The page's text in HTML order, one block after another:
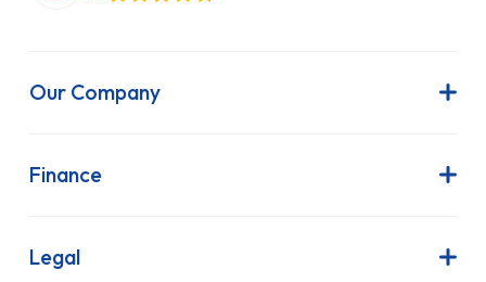
Our Company
Latest News
FAQs
Finance
Finance Lease
Legal